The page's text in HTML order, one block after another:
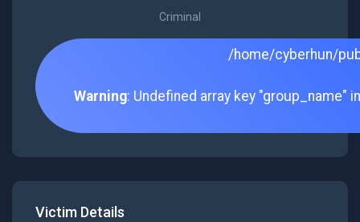
Criminal
/home/cyberhun/
Warning: Undefined array key "group_name"
Victim Details